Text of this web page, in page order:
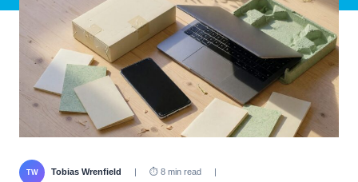
TW Tobias Wrenfield | ⏱ 8 min read |